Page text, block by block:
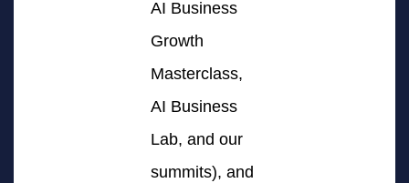
AI Business
Growth
Masterclass,
AI Business
Lab, and our
summits), and